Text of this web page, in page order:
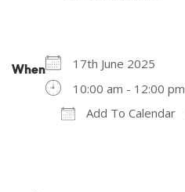
When
17th June 2025
10:00 am - 12:00 pm
Add To Calendar